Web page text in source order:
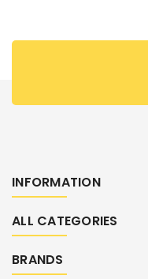
INFORMATION
ALL CATEGORIES
BRANDS